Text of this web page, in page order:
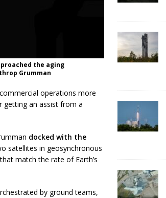
the aging
Grumman
operations more
getting an assist from a
docked with the
satellites in geosynchronous
match the rate of Earth’s
by ground teams,